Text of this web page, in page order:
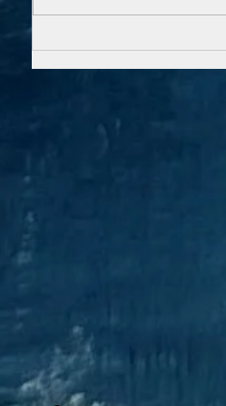
time, as we went down a